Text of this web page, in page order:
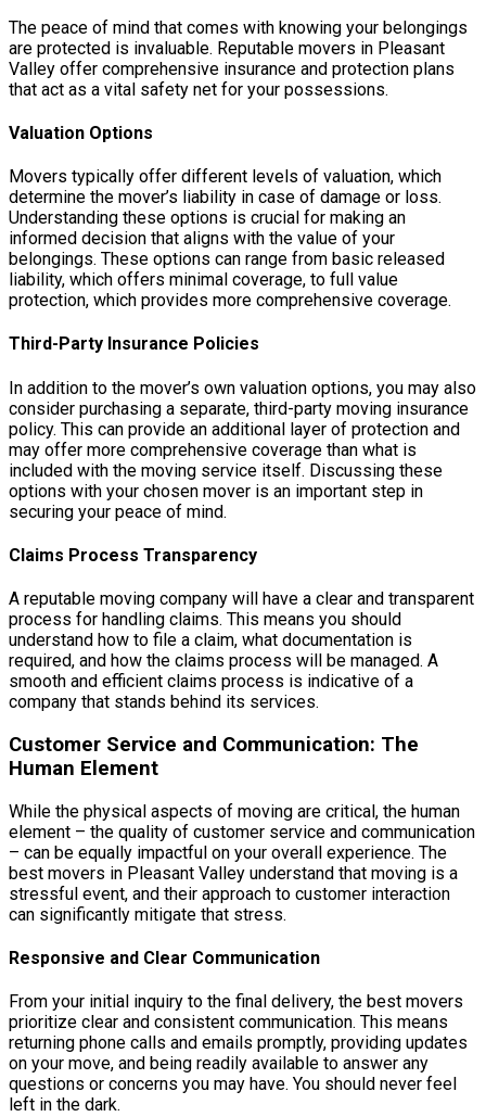
The peace of mind that comes with knowing your belongings
are protected is invaluable. Reputable movers in Pleasant
Valley offer comprehensive insurance and protection plans
that act as a vital safety net for your possessions.
Valuation Options
Movers typically offer different levels of valuation, which
determine the mover’s liability in case of damage or loss.
Understanding these options is crucial for making an
informed decision that aligns with the value of your
belongings. These options can range from basic released
liability, which offers minimal coverage, to full value
protection, which provides more comprehensive coverage.
Third-Party Insurance Policies
In addition to the mover’s own valuation options, you may also
consider purchasing a separate, third-party moving insurance
policy. This can provide an additional layer of protection and
may offer more comprehensive coverage than what is
included with the moving service itself. Discussing these
options with your chosen mover is an important step in
securing your peace of mind.
Claims Process Transparency
A reputable moving company will have a clear and transparent
process for handling claims. This means you should
understand how to file a claim, what documentation is
required, and how the claims process will be managed. A
smooth and efficient claims process is indicative of a
company that stands behind its services.
Customer Service and Communication: The
Human Element
While the physical aspects of moving are critical, the human
element – the quality of customer service and communication
– can be equally impactful on your overall experience. The
best movers in Pleasant Valley understand that moving is a
stressful event, and their approach to customer interaction
can significantly mitigate that stress.
Responsive and Clear Communication
From your initial inquiry to the final delivery, the best movers
prioritize clear and consistent communication. This means
returning phone calls and emails promptly, providing updates
on your move, and being readily available to answer any
questions or concerns you may have. You should never feel
left in the dark.